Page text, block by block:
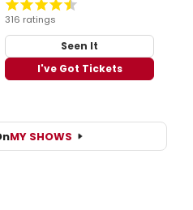
316 ratings
Seen It
I've Got Tickets
MY SHOWS